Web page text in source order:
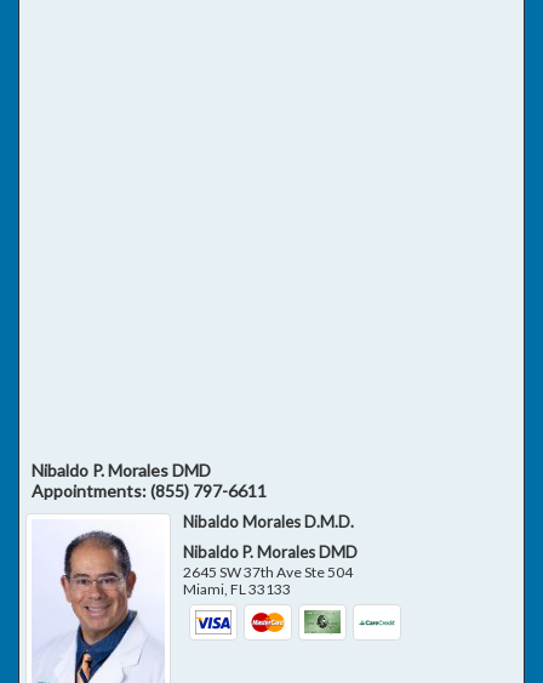
Nibaldo P. Morales DMD
Appointments:(855) 797-6611
Nibaldo Morales D.M.D.
Nibaldo P. Morales DMD
2645 SW 37th Ave Ste 504
Miami,FL33133